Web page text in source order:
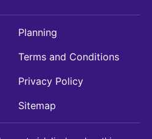
Planning
Terms and Conditions
Privacy Policy
Sitemap